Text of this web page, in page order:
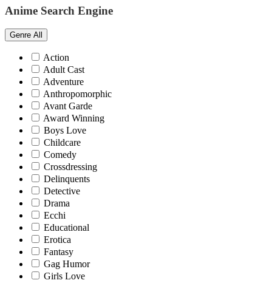
Anime Search Engine
Genre All
Action
Adult Cast
Adventure
Anthropomorphic
Avant Garde
Award Winning
Boys Love
Childcare
Comedy
Crossdressing
Delinquents
Detective
Drama
Ecchi
Educational
Erotica
Fantasy
Gag Humor
Girls Love